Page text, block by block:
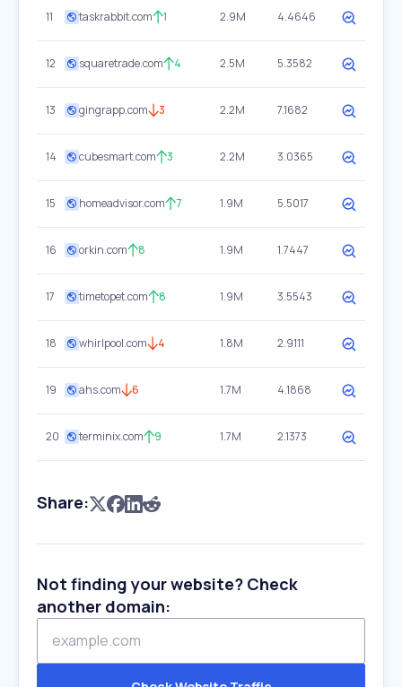
11 taskrabbit.com 1 2.9M 4.4646
12 squaretrade.com 4 2.5M 5.3582
13 gingrapp.com 3 2.2M 7.1682
14 cubesmart.com 3 2.2M 3.0365
15 homeadvisor.com 7 1.9M 5.5017
16 orkin.com 8 1.9M 1.7447
17 timetopet.com 8 1.9M 3.5543
18 whirlpool.com 4 1.8M 2.9111
19 ahs.com 6 1.7M 4.1868
20 terminix.com 9 1.7M 2.1373
Share:
Not finding your website? Check
another domain: